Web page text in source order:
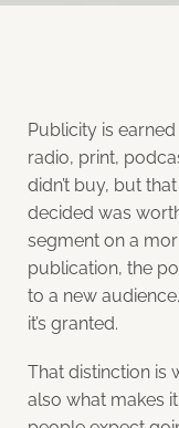
Publicity is
radio, print,
didn’t buy, but
decided was worth
segment on a
publication, the
to a new
it’s granted.
That distinction is
also what makes